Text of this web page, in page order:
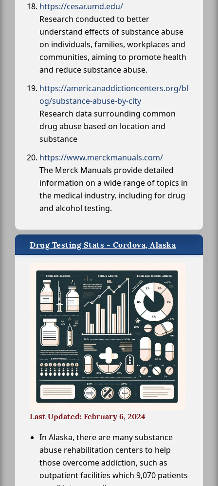
https://cesar.umd.edu/
Research conducted to better
understand effects of substance abuse
on individuals, families, workplaces and
communities, aiming to promote health
and reduce substance abuse.
https://americanaddictioncenters.org/bl
og/substance-abuse-by-city
Research data surrounding common
drug abuse based on location and
substance
https://www.merckmanuals.com/
The Merck Manuals provide detailed
information on a wide range of topics in
the medical industry, including for drug
and alcohol testing.
Drug Testing Stats - Cordova, Alaska
Last Updated: February 6, 2024
In Alaska, there are many substance
abuse rehabilitation centers to help
those overcome addiction, such as
outpatient facilities which 9,070 patients